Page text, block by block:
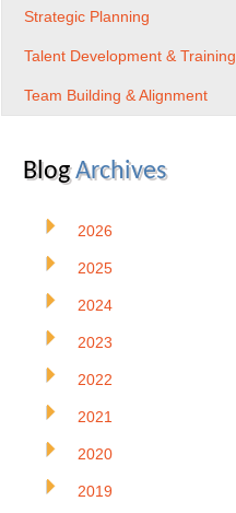
Strategic Planning
Talent Development & Training
Team Building & Alignment
BlogArchives
2026
2025
2024
2023
2022
2021
2020
2019